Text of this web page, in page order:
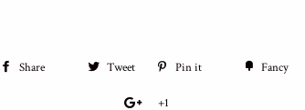
Share Tweet Pin it Fancy
+1